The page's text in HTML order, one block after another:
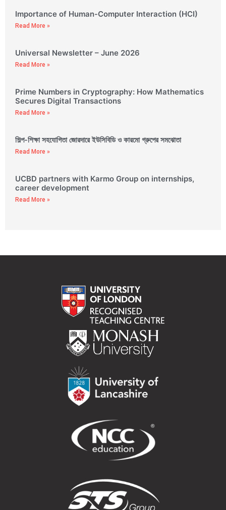
Importance of Human-Computer Interaction (HCI)
Read More »
Universal Newsletter – June 2026
Read More »
Prime Numbers in Cryptography: How Mathematics
Secures Digital Transactions
Read More »
শিল্প-শিক্ষা সহযোগিতা জোরদারে ইউসিবিডি ও কারমো গ্রুপের সমঝোতা
Read More »
UCBD partners with Karmo Group on internships,
career development
Read More »